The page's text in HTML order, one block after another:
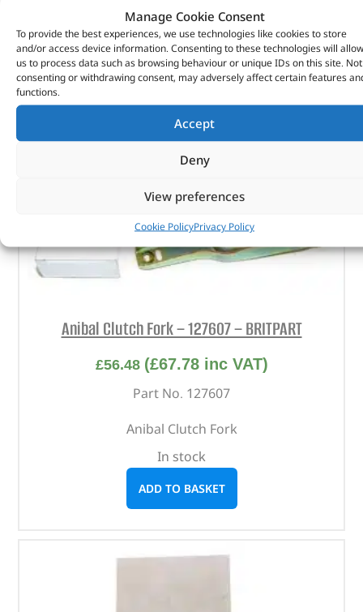
Manage Cookie Consent
To provide the best experiences, we use technologies like cookies to store
and/or access device information. Consenting to these technologies will allow
us to process data such as browsing behaviour or unique IDs on this site. Not
consenting or withdrawing consent, may adversely affect certain features
functions.
Accept
Deny
View preferences
Cookie PolicyPrivacy Policy
ADD TO BASKET
Anibal Clutch Fork – 127607 – BRITPART
£56.48 (£67.78inc VAT)
Part No. 127607
Anibal Clutch Fork
In stock
ADD TO BASKET